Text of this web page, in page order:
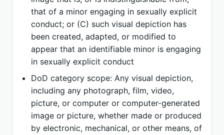
that of a minor engaging in sexually explicit
conduct; or (C) such visual depiction has
been created, adapted, or modified to
appear that an identifiable minor is engaging
in sexually explicit conduct
DoD category scope: Any visual depiction,
including any photograph, film, video,
picture, or computer or computer-generated
image or picture, whether made or produced
by electronic, mechanical, or other means, of